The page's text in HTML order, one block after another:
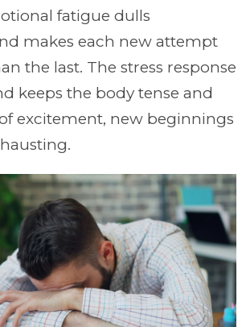
fatigue dulls
makes each new attempt
the last. The stress response
keeps the body tense and
excitement, new beginnings